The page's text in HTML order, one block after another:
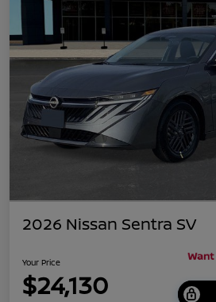
2026 Nissan Sentra SV
Your Price
$24,130